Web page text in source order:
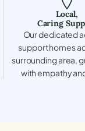
Local,
Caring
Our dedicated
support homes
surrounding area,
with empathy